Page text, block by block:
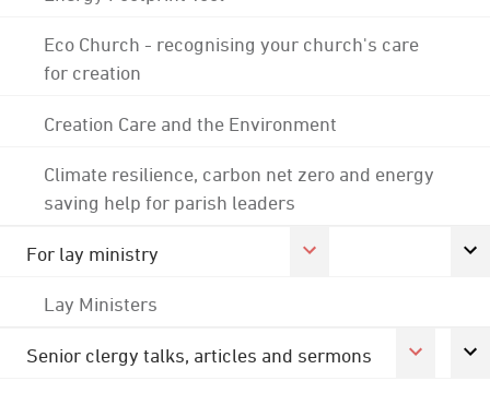
Eco Church - recognising your church's care
for creation
Creation Care and the Environment
Climate resilience, carbon net zero and energy
saving help for parish leaders
For lay ministry
Lay Ministers
Senior clergy talks, articles and sermons